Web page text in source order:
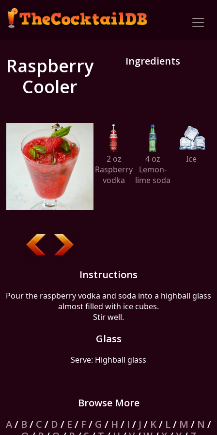
Raspberry
Cooler
Ingredients
2 oz
Raspberry
vodka
4 oz
Lemon-
lime soda
Ice
Instructions
Pour the raspberry vodka and soda into a highball glass
almost filled with ice cubes.
Stir well.
Glass
Serve: Highball glass
Browse More
A/ B/ C / D / E / F / G / H / I / J / K/ L/ M / N /